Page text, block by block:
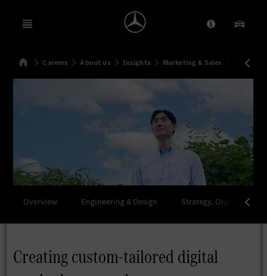
Open menu Provider/
Our
SearchHomeCareers About us Insights Marketing & Sales
Overview Engineering & Design Strategy, Organization
Creating custom-tailored digital